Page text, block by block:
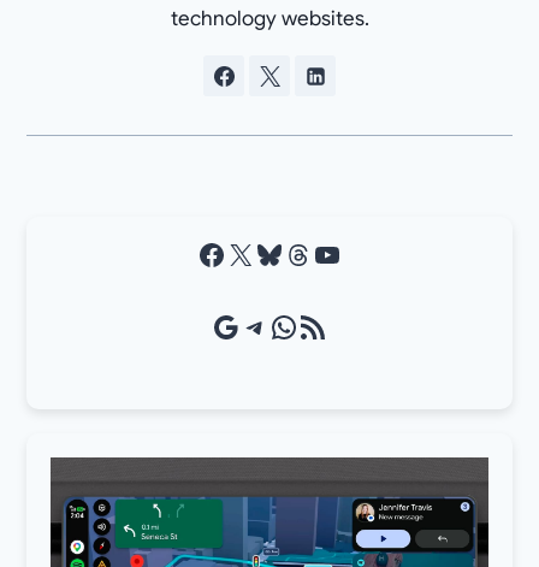
technology websites.
Facebook X Bluesky Threads YouTube
Google Source Telegram WhatsApp RSS Feed